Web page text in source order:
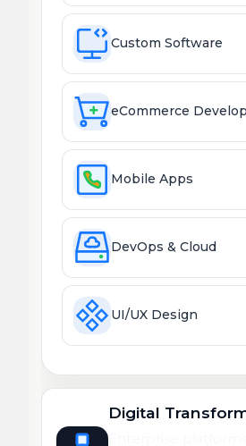
Custom Software
eCommerce
Mobile Apps
DevOps & Cloud
UI/UX Design
Digital